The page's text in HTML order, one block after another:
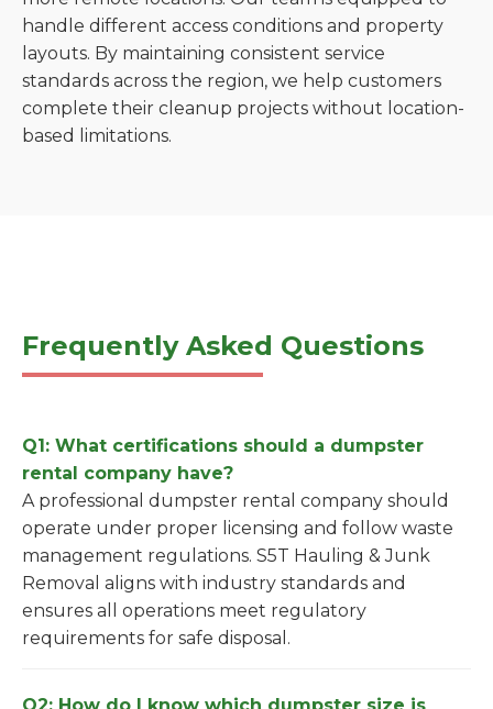
handle different access conditions and property
layouts. By maintaining consistent service
standards across the region, we help customers
complete their cleanup projects without location-
based limitations.
Frequently Asked Questions
Q1: What certifications should a dumpster
rental company have?
A professional dumpster rental company should
operate under proper licensing and follow waste
management regulations. S5T Hauling & Junk
Removal aligns with industry standards and
ensures all operations meet regulatory
requirements for safe disposal.